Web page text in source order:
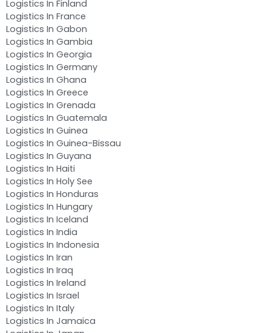
Logistics In Finland
Logistics In France
Logistics In Gabon
Logistics In Gambia
Logistics In Georgia
Logistics In Germany
Logistics In Ghana
Logistics In Greece
Logistics In Grenada
Logistics In Guatemala
Logistics In Guinea
Logistics In Guinea-Bissau
Logistics In Guyana
Logistics In Haiti
Logistics In Holy See
Logistics In Honduras
Logistics In Hungary
Logistics In Iceland
Logistics In India
Logistics In Indonesia
Logistics In Iran
Logistics In Iraq
Logistics In Ireland
Logistics In Israel
Logistics In Italy
Logistics In Jamaica